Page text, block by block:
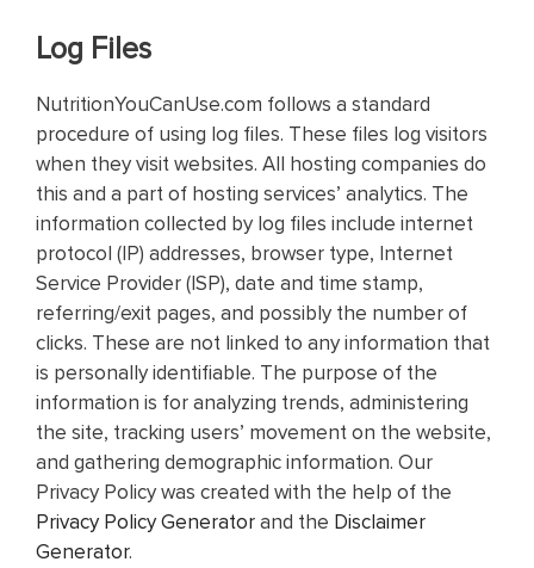
Log Files
NutritionYouCanUse.com follows a standard
procedure of using log files. These files log visitors
when they visit websites. All hosting companies do
this and a part of hosting services’ analytics. The
information collected by log files include internet
protocol (IP) addresses, browser type, Internet
Service Provider (ISP), date and time stamp,
referring/exit pages, and possibly the number of
clicks. These are not linked to any information that
is personally identifiable. The purpose of the
information is for analyzing trends, administering
the site, tracking users’ movement on the website,
and gathering demographic information. Our
Privacy Policy was created with the help of the
Privacy Policy Generatorand the Disclaimer
Generator.